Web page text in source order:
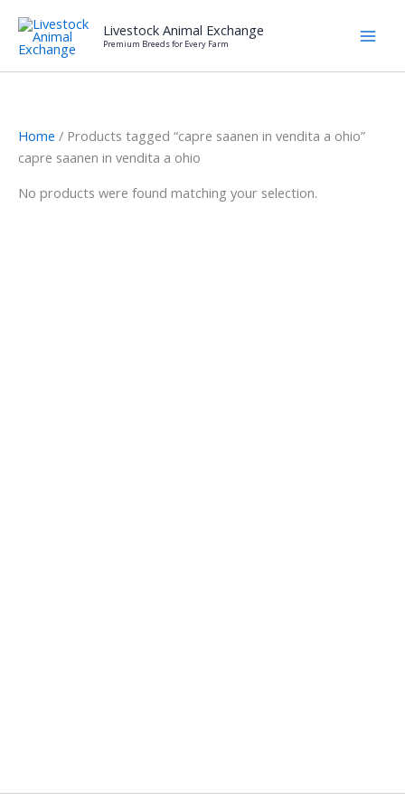
content
Livestock Animal Exchange
Premium Breeds for Every Farm
Home / Products tagged “capre saanen in vendita a ohio”
capre saanen in vendita a ohio
No products were found matching your selection.